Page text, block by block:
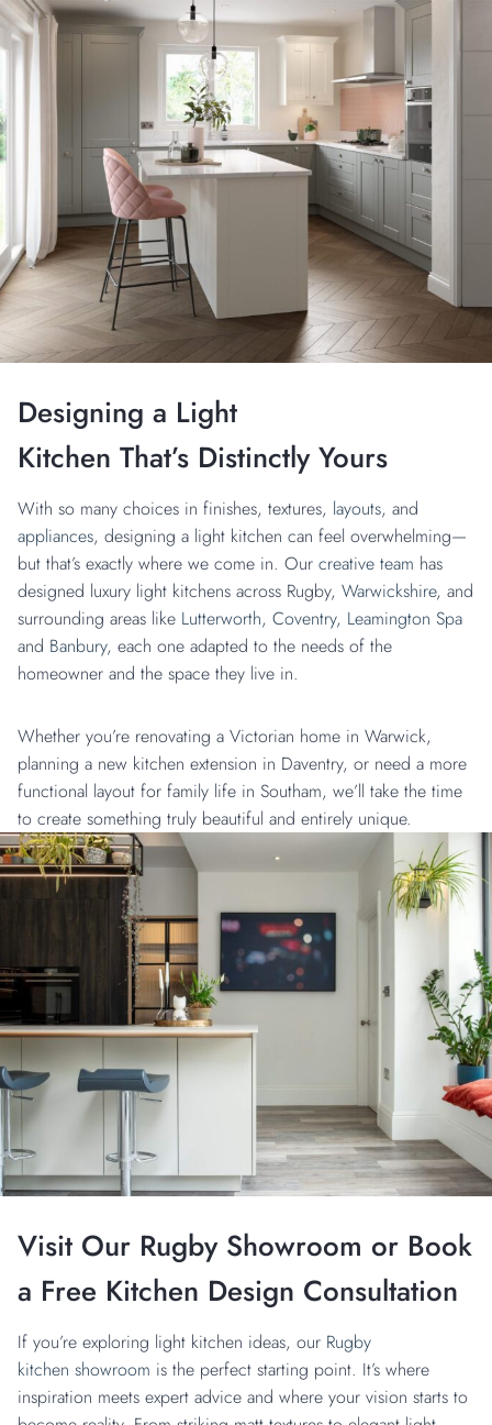
Designing a Light
Kitchen That’s Distinctly Yours
With so many choices in finishes, textures, layouts, and
appliances, designing a light kitchen can feel overwhelming—
but that’s exactly where we come in. Our creative team has
designed luxury light kitchens across Rugby, Warwickshire, and
surrounding areas like Lutterworth, Coventry, Leamington Spa
and Banbury, each one adapted to the needs of the
homeowner and the space they live in.
Whether you’re renovating a Victorian home in Warwick,
planning a new kitchen extension in Daventry, or need a more
functional layout for family life in Southam, we’ll take the time
to create something truly beautiful and entirely unique.
Visit Our Rugby Showroom or Book
a Free Kitchen Design Consultation
If you’re exploring light kitchen ideas, our Rugby
kitchen showroom is the perfect starting point. It’s where
inspiration meets expert advice and where your vision starts to